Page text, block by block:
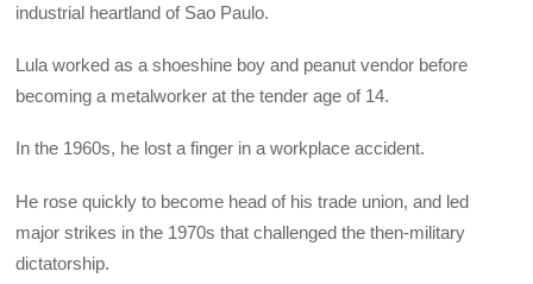
industrial heartland of Sao Paulo.
Lula worked as a shoeshine boy and peanut vendor before
becoming a metalworker at the tender age of 14.
In the 1960s, he lost a finger in a workplace accident.
He rose quickly to become head of his trade union, and led
major strikes in the 1970s that challenged the then-military
dictatorship.